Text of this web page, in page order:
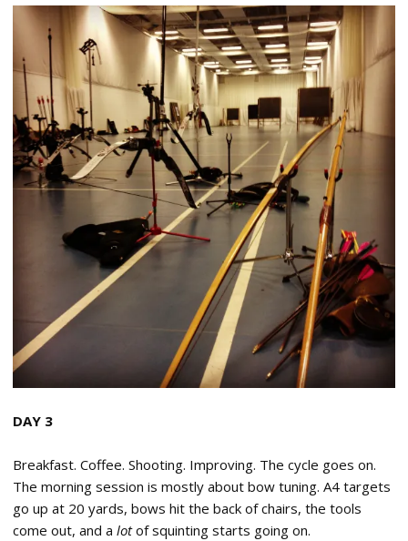
DAY 3
Breakfast. Coffee. Shooting. Improving. The cycle goes on.
The morning session is mostly about bow tuning. A4 targets
go up at 20 yards, bows hit the back of chairs, the tools
come out, and a lotof squinting starts going on.